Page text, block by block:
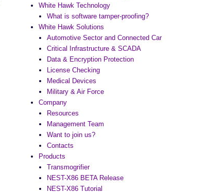
White Hawk Technology
What is software tamper-proofing?
White Hawk Solutions
Automotive Sector and Connected Car
Critical Infrastructure & SCADA
Data & Encryption Protection
License Checking
Medical Devices
Military & Air Force
Company
Resources
Management Team
Want to join us?
Contacts
Products
Transmogrifier
NEST-X86 BETA Release
NEST-X86 Tutorial